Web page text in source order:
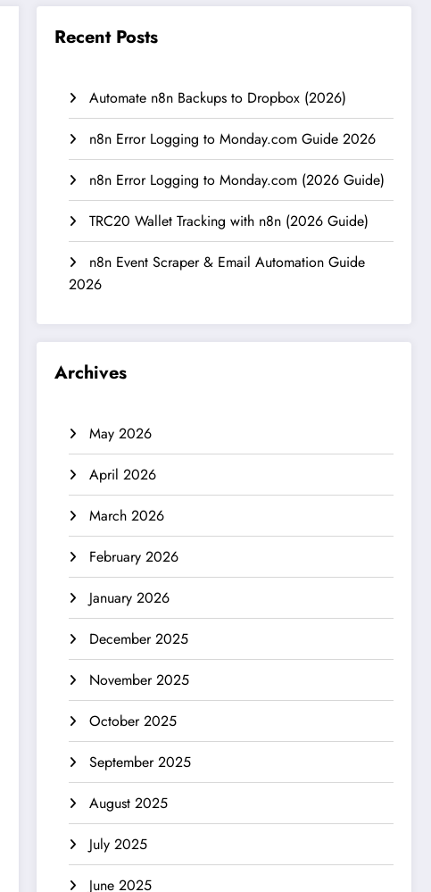
Recent Posts
Automate n8n Backups to Dropbox (2026)
n8n Error Logging to Monday.com Guide 2026
n8n Error Logging to Monday.com (2026 Guide)
TRC20 Wallet Tracking with n8n (2026 Guide)
n8n Event Scraper & Email Automation Guide
2026
Archives
May 2026
April 2026
March 2026
February 2026
January 2026
December 2025
November 2025
October 2025
September 2025
August 2025
July 2025
June 2025